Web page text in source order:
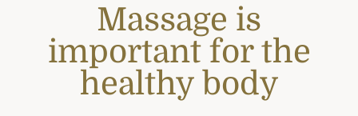
Massage is
important for the
healthy body